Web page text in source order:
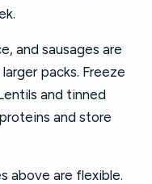
and sausages are
packs. Freeze
and tinned
and store
above are flexible.